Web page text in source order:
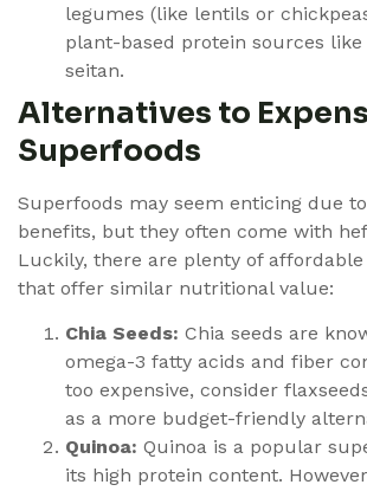
legumes (like lentils or
plant-based protein sources
seitan.
Alternatives to
Superfoods
Superfoods may seem enticing due
benefits, but they often come with
Luckily, there are plenty of
that offer similar nutritional value:
Chia Seeds: Chia seeds are
omega-3 fatty acids and fiber
too expensive, consider
as a more budget-friendly
Quinoa: Quinoa is a popular
its high protein content.